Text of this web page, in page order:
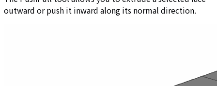
outward or push it inward along its normal direction.